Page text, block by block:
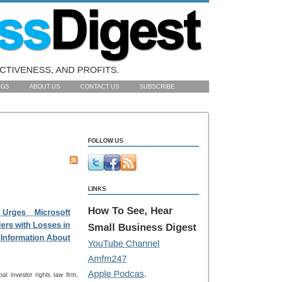
AND PROFITS.
ABOUT US CONTACT US SUBSCRIBE
Microsoft
with Losses in
About
investor rights law firm,
FOLLOW US
LINKS
How To See, Hear
Small Business Digest
YouTube Channel
Amfm247
Apple Podcas.